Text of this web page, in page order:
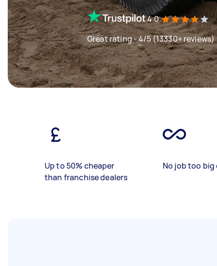
4.0
Great rating - 4/5 (13330+ reviews)
Up to 50% cheaper
than franchise dealers
No job too big